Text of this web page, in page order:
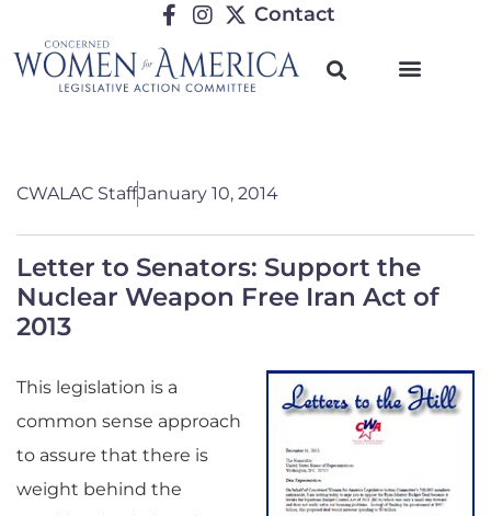
Contact
CWALAC StaffJanuary 10, 2014
Letter to Senators: Support the
Nuclear Weapon Free Iran Act of
2013
This legislation is a
common sense approach
to assure that there is
weight behind the